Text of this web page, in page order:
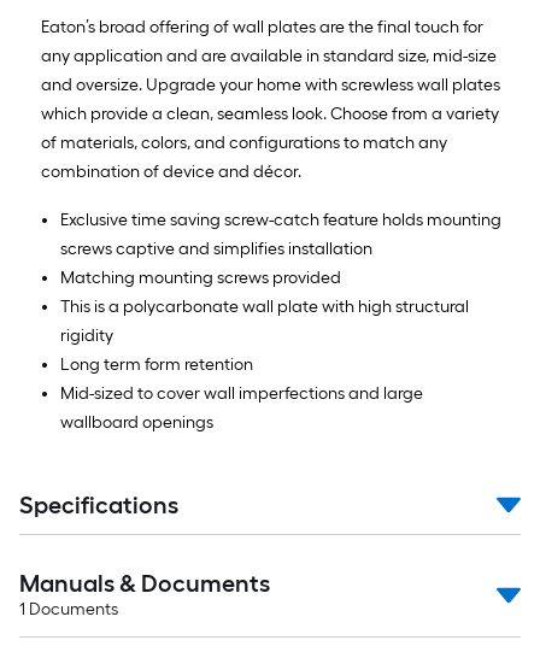
Eaton’s broad offering of wall plates are the final touch for
any application and are available in standard size, mid-size
and oversize. Upgrade your home with screwless wall plates
which provide a clean, seamless look. Choose from a variety
of materials, colors, and configurations to match any
combination of device and décor.
Exclusive time saving screw-catch feature holds mounting
screws captive and simplifies installation
Matching mounting screws provided
This is a polycarbonate wall plate with high structural
rigidity
Long term form retention
Mid-sized to cover wall imperfections and large
wallboard openings
Specifications
Manuals & Documents
1 Documents